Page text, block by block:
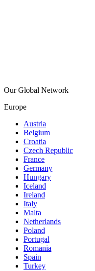
Our Global Network
Europe
Austria
Belgium
Croatia
Czech Republic
France
Germany
Hungary
Iceland
Ireland
Italy
Malta
Netherlands
Poland
Portugal
Romania
Spain
Turkey